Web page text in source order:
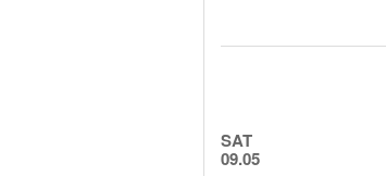
SAT
09.05